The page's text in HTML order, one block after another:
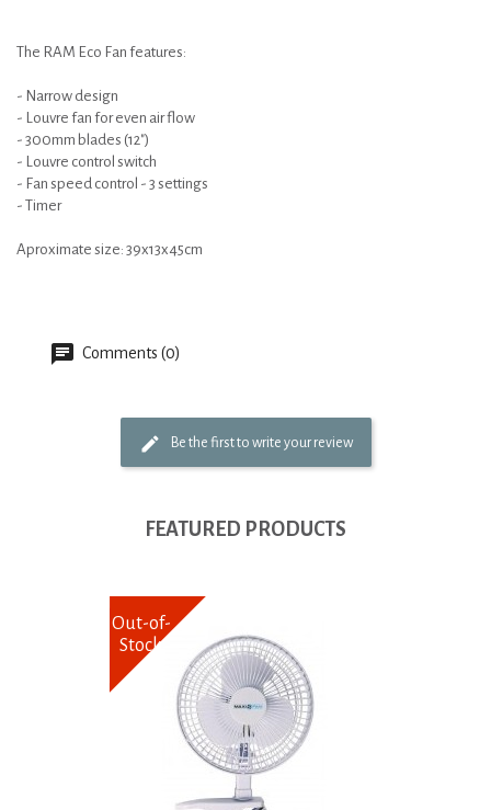
The RAM Eco Fan features:
- Narrow design
- Louvre fan for even air flow
- 300mm blades (12")
- Louvre control switch
- Fan speed control - 3 settings
- Timer
Aproximate size: 39x13x45cm
Comments (0)
Be the first to write your review
FEATURED PRODUCTS
Out-of-
Stock